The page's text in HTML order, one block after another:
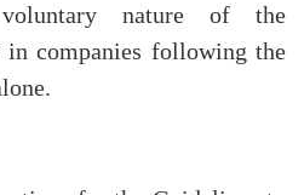
nature of the
companies following the